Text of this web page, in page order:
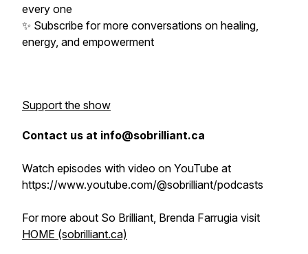
every one
✨ Subscribe for more conversations on healing,
energy, and empowerment
Support the show
Contact us at info@sobrilliant.ca
Watch episodes with video on YouTube at
https://www.youtube.com/@sobrilliant/podcasts
For more about So Brilliant, Brenda Farrugia visit
HOME (sobrilliant.ca)